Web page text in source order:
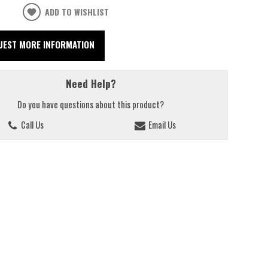
ADD TO WISHLIST
MORE INFORMATION
Need Help?
Do you have questions about this product?
Call Us
Email Us